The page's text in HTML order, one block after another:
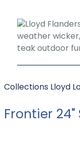
Collections Lloyd
Frontier 24"